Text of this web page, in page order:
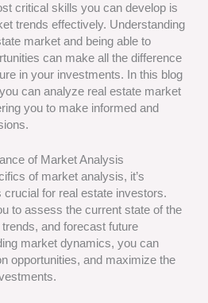
critical skills you can develop is
trends effectively. Understanding
market and being able to
can make all the difference
in your investments. In this blog
can analyze real estate market
you to make informed and
of Market Analysis
of market analysis, it’s
crucial for real estate investors.
to assess the current state of the
and forecast future
market dynamics, you can
opportunities, and maximize the